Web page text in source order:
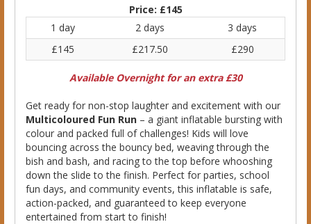
Price: £145
1 day
2 days
3 days
£145
£217.50 £290
Available Overnight for an extra £30
Get ready for non-stop laughter and excitement with our
Multicoloured Fun Run – a giant inflatable bursting with
colour and packed full of challenges! Kids will love
bouncing across the bouncy bed, weaving through the
bish and bash, and racing to the top before whooshing
down the slide to the finish. Perfect for parties, school
fun days, and community events, this inflatable is safe,
action-packed, and guaranteed to keep everyone
entertained from start to finish!